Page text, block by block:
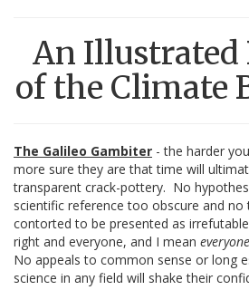
An Illustrated
of the Climate
The Galileo Gambiter - the harder
more sure they are that time will
transparent crack-pottery. No
scientific reference too obscure and
contorted to be presented as
right and everyone, and I mean everyone
No appeals to common sense or long
science in any field will shake their